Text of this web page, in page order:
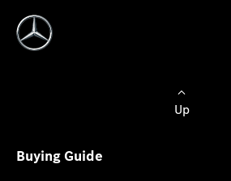
Up
Buying Guide